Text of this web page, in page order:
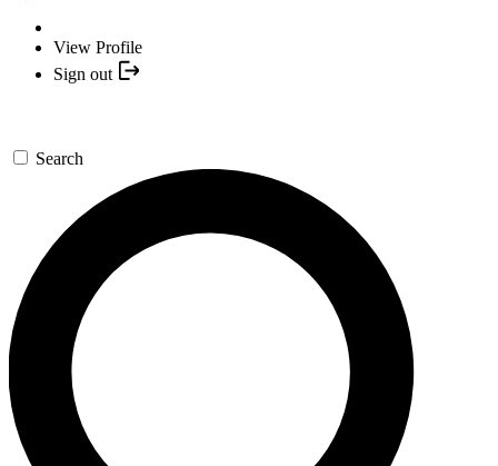
View Profile
Sign out
Search